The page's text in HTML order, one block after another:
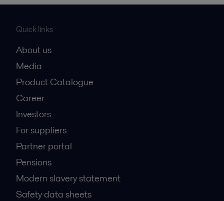
Quick links
About us
Media
Product Catalogue
Career
Investors
For suppliers
Partner portal
Pensions
Modern slavery statement
Safety data sheets